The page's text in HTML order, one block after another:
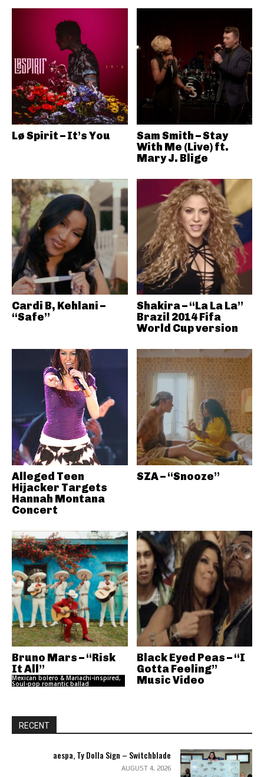
Lø Spirit – It’s You
Sam Smith – Stay
With Me (Live) ft.
Mary J. Blige
Cardi B, Kehlani –
“Safe”
Shakira – “La La La”
Brazil 2014 Fifa
World Cup version
Alleged Teen
Hijacker Targets
Hannah Montana
Concert
SZA – “Snooze”
Bruno Mars – “Risk
It All”
Mexican bolero & Mariachi-inspired,
Soul-pop romantic ballad
Black Eyed Peas – “I
Gotta Feeling”
Music Video
RECENT
aespa, Ty Dolla Sign – Switchblade
AUGUST 4, 2026